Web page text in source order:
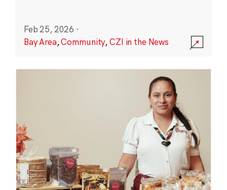
Feb 25, 2026 ·
Bay Area,Community,CZI in the News